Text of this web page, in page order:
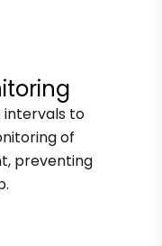
intervals to
of
preventing